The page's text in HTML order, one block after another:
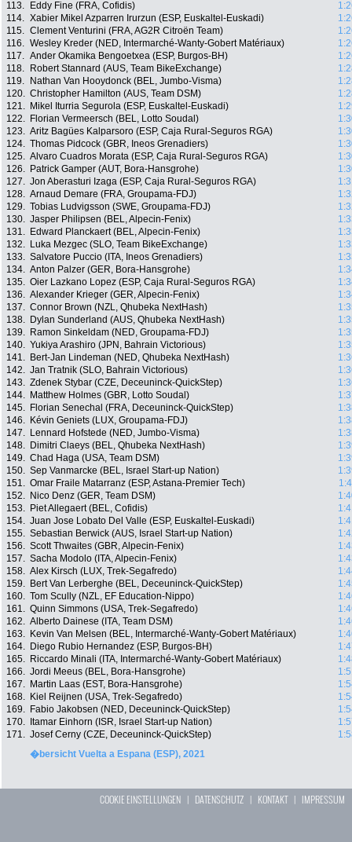
113.
Eddy Fine (FRA, Cofidis)
114. Xabier Mikel Azparren Irurzun (ESP, Euskaltel-Euskadi)
115. Clement Venturini (FRA, AG2R Citroën Team)
116. Wesley Kreder (NED, Intermarché-Wanty-Gobert Matériaux)
117. Ander Okamika Bengoetxea (ESP, Burgos-BH)
118.
Robert Stannard (AUS, Team BikeExchange)
119.
Nathan Van Hooydonck (BEL, Jumbo-Visma)
120. Christopher Hamilton (AUS, Team DSM)
121.
Mikel Iturria Segurola (ESP, Euskaltel-Euskadi)
122.
Florian Vermeersch (BEL, Lotto Soudal)
123. Aritz Bagües Kalparsoro (ESP, Caja Rural-Seguros RGA)
124. Thomas Pidcock (GBR, Ineos Grenadiers)
125. Alvaro Cuadros Morata (ESP, Caja Rural-Seguros RGA)
126.
Patrick Gamper (AUT, Bora-Hansgrohe)
127. Jon Aberasturi Izaga (ESP, Caja Rural-Seguros RGA)
128. Arnaud Demare (FRA, Groupama-FDJ)
129. Tobias Ludvigsson (SWE, Groupama-FDJ)
130. Jasper Philipsen (BEL, Alpecin-Fenix)
131.
Edward Planckaert (BEL, Alpecin-Fenix)
132.
Luka Mezgec (SLO, Team BikeExchange)
133. Salvatore Puccio (ITA, Ineos Grenadiers)
134. Anton Palzer (GER, Bora-Hansgrohe)
135. Oier Lazkano Lopez (ESP, Caja Rural-Seguros RGA)
136. Alexander Krieger (GER, Alpecin-Fenix)
137. Connor Brown (NZL, Qhubeka NextHash)
138.
Dylan Sunderland (AUS, Qhubeka NextHash)
139.
Ramon Sinkeldam (NED, Groupama-FDJ)
140. Yukiya Arashiro (JPN, Bahrain Victorious)
141.
Bert-Jan Lindeman (NED, Qhubeka NextHash)
142. Jan Tratnik (SLO, Bahrain Victorious)
143. Zdenek Stybar (CZE, Deceuninck-QuickStep)
144.
Matthew Holmes (GBR, Lotto Soudal)
145.
Florian Senechal (FRA, Deceuninck-QuickStep)
146.
Kévin Geniets (LUX, Groupama-FDJ)
147.
Lennard Hofstede (NED, Jumbo-Visma)
148.
Dimitri Claeys (BEL, Qhubeka NextHash)
149. Chad Haga (USA, Team DSM)
150. Sep Vanmarcke (BEL, Israel Start-up Nation)
151. Omar Fraile Matarranz (ESP, Astana-Premier Tech)
152.
Nico Denz (GER, Team DSM)
153.
Piet Allegaert (BEL, Cofidis)
154. Juan Jose Lobato Del Valle (ESP, Euskaltel-Euskadi)
155. Sebastian Berwick (AUS, Israel Start-up Nation)
156. Scott Thwaites (GBR, Alpecin-Fenix)
157. Sacha Modolo (ITA, Alpecin-Fenix)
158. Alex Kirsch (LUX, Trek-Segafredo)
159.
Bert Van Lerberghe (BEL, Deceuninck-QuickStep)
160. Tom Scully (NZL, EF Education-Nippo)
161. Quinn Simmons (USA, Trek-Segafredo)
162. Alberto Dainese (ITA, Team DSM)
163.
Kevin Van Melsen (BEL, Intermarché-Wanty-Gobert Matériaux)
164.
Diego Rubio Hernandez (ESP, Burgos-BH)
165.
Riccardo Minali (ITA, Intermarché-Wanty-Gobert Matériaux)
166. Jordi Meeus (BEL, Bora-Hansgrohe)
167.
Martin Laas (EST, Bora-Hansgrohe)
168.
Kiel Reijnen (USA, Trek-Segafredo)
169.
Fabio Jakobsen (NED, Deceuninck-QuickStep)
170.
Itamar Einhorn (ISR, Israel Start-up Nation)
171. Josef Cerny (CZE, Deceuninck-QuickStep)
�bersicht Vuelta a Espana (ESP), 2021
COOKIE EINSTELLUNGEN | DATENSCHUTZ | KONTAKT| IMPRESSUM